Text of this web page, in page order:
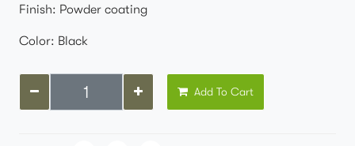
Finish: Powder coating
Color: Black
Add To Cart